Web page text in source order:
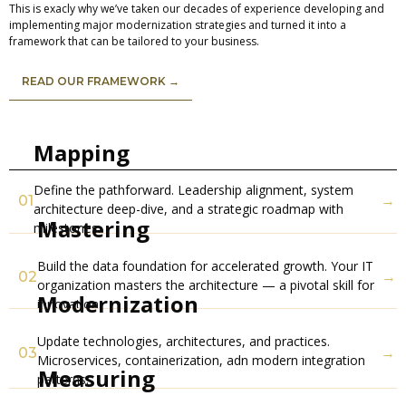
This is exacly why we’ve taken our decades of experience developing and
implementing major modernization strategies and turned it into a
framework that can be tailored to your business.
READ OUR FRAMEWORK →
01
Mapping
Define the pathforward. Leadership alignment, system
architecture deep-dive, and a strategic roadmap with
milestones.
→
02
Mastering
Build the data foundation for accelerated growth. Your IT
organization masters the architecture — a pivotal skill for
innovation.
→
03
Modernization
Update technologies, architectures, and practices.
Microservices, containerization, adn modern integration
patterns.
→
Measuring